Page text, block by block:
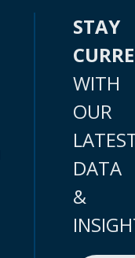
STAY
WITH
OUR
DATA
&